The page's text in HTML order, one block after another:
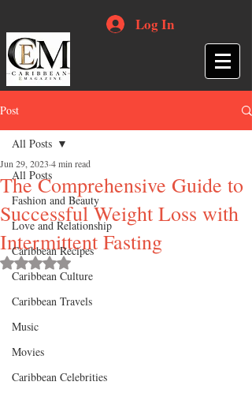
Log In
Post
All Posts
Fashion and Beauty
Love and Relationship
Caribbean Recipes
Caribbean Culture
Caribbean Travels
Music
Movies
Caribbean Celebrities
All Posts
The Comprehensive Guide to
Successful Weight Loss with
Intermittent Fasting
Jun 29, 2023 4 min read
Rated NaN out of 5 stars.